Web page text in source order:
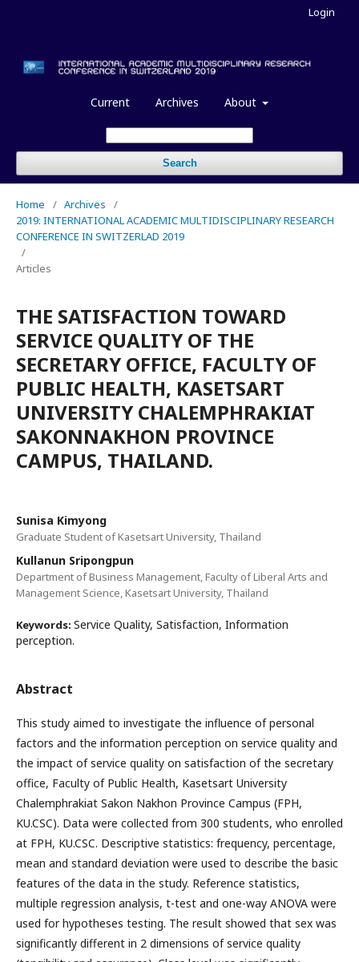
Current Archives About
Search
Login
Home / Archives
/
2019: INTERNATIONAL ACADEMIC MULTIDISCIPLINARY RESEARCH
CONFERENCE IN SWITZERLAD 2019
/
Articles
THE SATISFACTION TOWARD
SERVICE QUALITY OF THE
SECRETARY OFFICE, FACULTY OF
PUBLIC HEALTH, KASETSART
UNIVERSITY CHALEMPHRAKIAT
SAKONNAKHON PROVINCE
CAMPUS, THAILAND.
Sunisa Kimyong
Graduate Student of Kasetsart University, Thailand
Kullanun Sripongpun
Department of Business Management, Faculty of Liberal Arts and
Management Science, Kasetsart University, Thailand
Keywords: Service Quality, Satisfaction, Information
perception.
Abstract
This study aimed to investigate the influence of personal
factors and the information perception on service quality and
the impact of service quality on satisfaction of the secretary
office, Faculty of Public Health, Kasetsart University
Chalemphrakiat Sakon Nakhon Province Campus (FPH,
KU.CSC). Data were collected from 300 students, who enrolled
at FPH, KU.CSC. Descriptive statistics: frequency, percentage,
mean and standard deviation were used to describe the basic
features of the data in the study. Reference statistics,
multiple regression analysis, t-test and one-way ANOVA were
used for hypotheses testing. The result showed that sex was
significantly different in 2 dimensions of service quality